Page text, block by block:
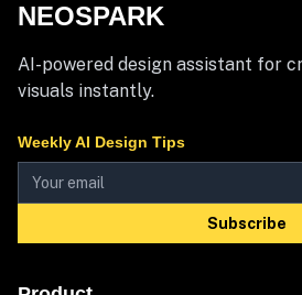
NEOSPARK
AI-powered design assistant for
visuals instantly.
Weekly AI Design Tips
Subscribe